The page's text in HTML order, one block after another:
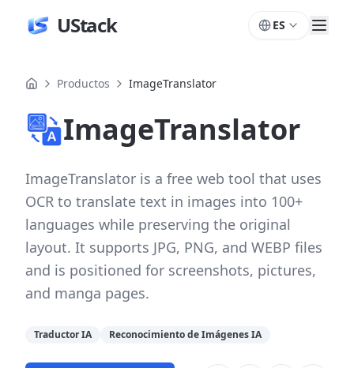
UStack ES
Productos ImageTranslator
ImageTranslator
ImageTranslator is a free web tool that uses
OCR to translate text in images into 100+
languages while preserving the original
layout. It supports JPG, PNG, and WEBP files
and is positioned for screenshots, pictures,
and manga pages.
Traductor IA Reconocimiento de Imágenes IA